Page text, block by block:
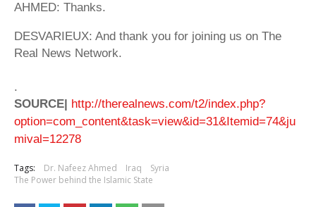
AHMED: Thanks.
DESVARIEUX: And thank you for joining us on The
Real News Network.
.
SOURCE| http://therealnews.com/t2/index.php?
option=com_content&task=view&id=31&Itemid=74&ju
mival=12278
Tags: Dr. Nafeez Ahmed Iraq
Syria
The Power behind the Islamic State